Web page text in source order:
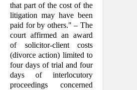
that part of the cost of the
litigation may have been
paid for by others." – The
court affirmed an award
of solicitor-client costs
(divorce action) limited to
four days of trial and four
days of interlocutory
proceedings concerned